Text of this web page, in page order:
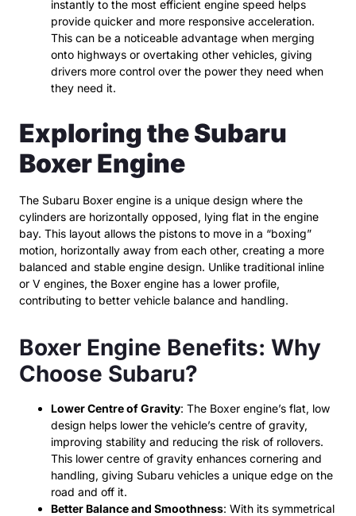
instantly to the most efficient engine speed helps
provide quicker and more responsive acceleration.
This can be a noticeable advantage when merging
onto highways or overtaking other vehicles, giving
drivers more control over the power they need when
they need it.
Exploring the Subaru
Boxer Engine
The Subaru Boxer engine is a unique design where the
cylinders are horizontally opposed, lying flat in the engine
bay. This layout allows the pistons to move in a “boxing”
motion, horizontally away from each other, creating a more
balanced and stable engine design. Unlike traditional inline
or V engines, the Boxer engine has a lower profile,
contributing to better vehicle balance and handling.
Boxer Engine Benefits: Why
Choose Subaru?
Lower Centre of Gravity: The Boxer engine’s flat, low
design helps lower the vehicle’s centre of gravity,
improving stability and reducing the risk of rollovers.
This lower centre of gravity enhances cornering and
handling, giving Subaru vehicles a unique edge on the
road and off it.
Better Balance and Smoothness: With its symmetrical